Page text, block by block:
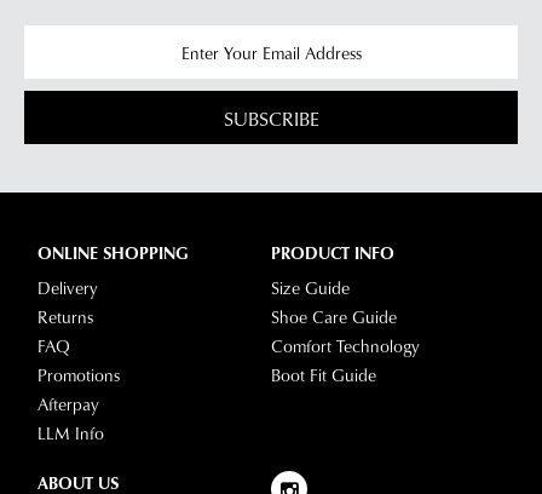
SUBSCRIBE
ONLINE SHOPPING
Delivery
Returns
FAQ
Promotions
Afterpay
LLM Info
PRODUCT INFO
Size Guide
Shoe Care Guide
Comfort Technology
Boot Fit Guide
ABOUT US